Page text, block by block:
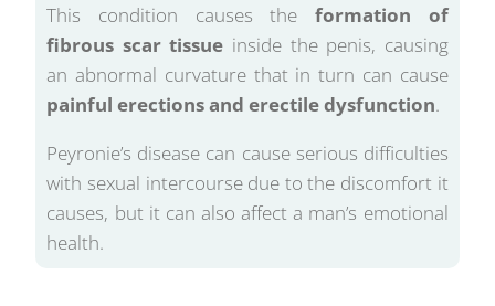
This condition causes the formation of
fibrous scar tissue inside the penis, causing
an abnormal curvature that in turn can cause
painful erections and erectile dysfunction.
Peyronie’s disease can cause serious difficulties
with sexual intercourse due to the discomfort it
causes, but it can also affect a man’s emotional
health.